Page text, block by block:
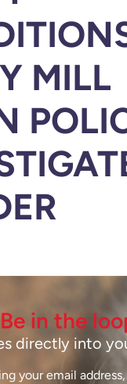
MILL
Be in the
directly into
your email